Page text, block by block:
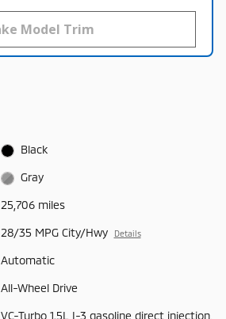
Black
Gray
25,706 miles
28/35 MPG City/Hwy Details
Automatic
All-Wheel Drive
VC-Turbo 1.5L I-3 gasoline direct injection,